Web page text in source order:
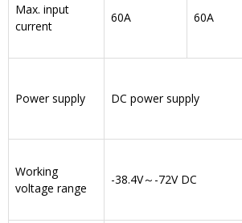
Max. input
current
60A 60A
Power supply DC power supply
Working
voltage range
-38.4V～-72V DC